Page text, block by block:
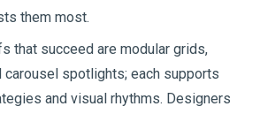
them most.
that succeed are modular grids,
carousel spotlights; each supports
and visual rhythms. Designers